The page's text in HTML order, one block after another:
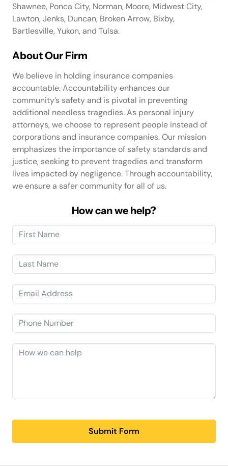
Shawnee, Ponca City, Norman, Moore, Midwest City,
Lawton, Jenks, Duncan, Broken Arrow, Bixby,
Bartlesville, Yukon, and Tulsa.
About Our Firm
We believe in holding insurance companies
accountable. Accountability enhances our
community’s safety and is pivotal in preventing
additional needless tragedies. As personal injury
attorneys, we choose to represent people instead of
corporations and insurance companies. Our mission
emphasizes the importance of safety standards and
justice, seeking to prevent tragedies and transform
lives impacted by negligence. Through accountability,
we ensure a safer community for all of us.
How can we help?
Submit Form